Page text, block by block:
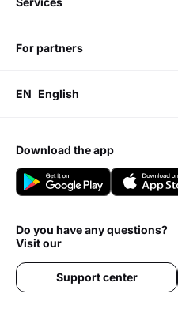
for partners
EN English
download the app
Do you have any questions?
Visit our
Support center